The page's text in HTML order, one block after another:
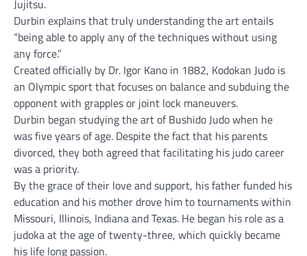
Jujitsu.
Durbin explains that truly understanding the art entails
“being able to apply any of the techniques without using
any force.”
Created officially by Dr. Igor Kano in 1882, Kodokan Judo is
an Olympic sport that focuses on balance and subduing the
opponent with grapples or joint lock maneuvers.
Durbin began studying the art of Bushido Judo when he
was five years of age. Despite the fact that his parents
divorced, they both agreed that facilitating his judo career
was a priority.
By the grace of their love and support, his father funded his
education and his mother drove him to tournaments within
Missouri, Illinois, Indiana and Texas. He began his role as a
judoka at the age of twenty-three, which quickly became
his life long passion.